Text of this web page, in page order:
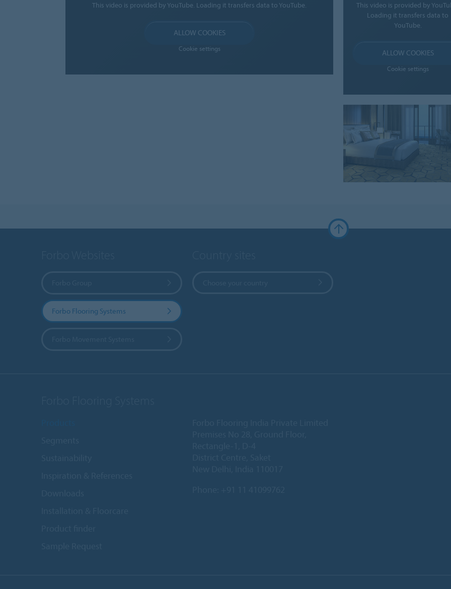
This video is provided by YouTube. Loading it transfers data to YouTube.
ALLOW COOKIES
Cookie settings
This video is provided by
Loading it transfers data to
YouTube.
ALLOW COOKIES
Cookie settings
Forbo Flooring Systems